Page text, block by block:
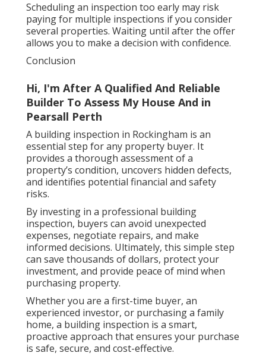
Scheduling an inspection too early may risk
paying for multiple inspections if you consider
several properties. Waiting until after the offer
allows you to make a decision with confidence.
Conclusion
Hi, I'm After A Qualified And Reliable
Builder To Assess My House And in
Pearsall Perth
A building inspection in Rockingham is an
essential step for any property buyer. It
provides a thorough assessment of a
property’s condition, uncovers hidden defects,
and identifies potential financial and safety
risks.
By investing in a professional building
inspection, buyers can avoid unexpected
expenses, negotiate repairs, and make
informed decisions. Ultimately, this simple step
can save thousands of dollars, protect your
investment, and provide peace of mind when
purchasing property.
Whether you are a first-time buyer, an
experienced investor, or purchasing a family
home, a building inspection is a smart,
proactive approach that ensures your purchase
is safe, secure, and cost-effective.